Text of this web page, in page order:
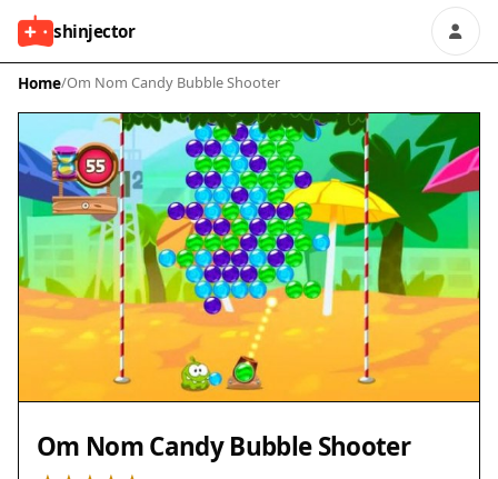
shinjector
Home/Om Nom Candy Bubble Shooter
Om Nom Candy Bubble Shooter